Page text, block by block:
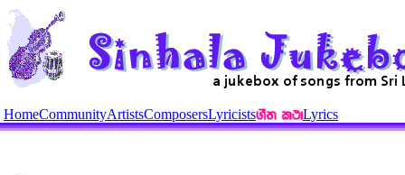
HomeCommunityArtistsComposersLyricists Lyrics